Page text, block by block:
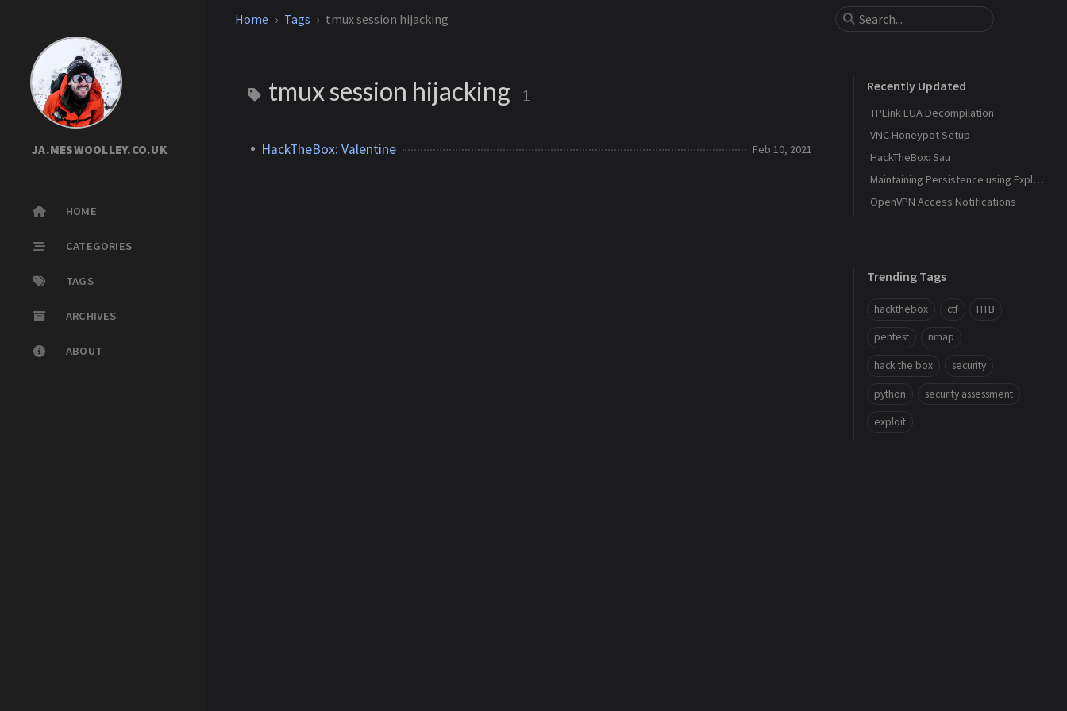
JA.MESWOOLLEY.CO.UK
HOME
CATEGORIES
TAGS
ARCHIVES
ABOUT
Home Tags tmux session hijacking
tmux session hijacking 1
HackTheBox: Valentine Feb 10, 2021
Recently Updated
TPLink LUA Decompilation
VNC Honeypot Setup
HackTheBox: Sau
Maintaining Persistence using Explorer and DLL Hijacking
OpenVPN Access Notifications
Trending Tags
hackthebox ctf HTB
pentest nmap
hack the box security
python security assessment
exploit